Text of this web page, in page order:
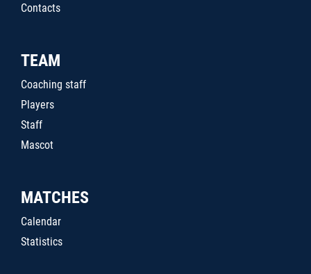
Contacts
TEAM
Coaching staff
Players
Staff
Mascot
MATCHES
Calendar
Statistics